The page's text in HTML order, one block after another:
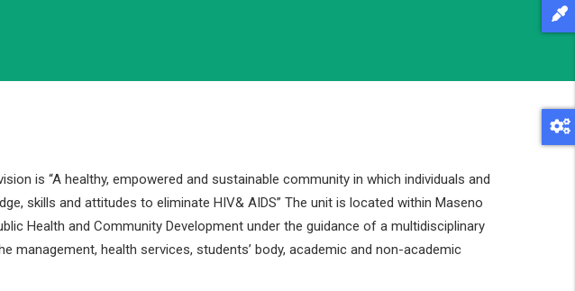
is “A healthy, empowered and sustainable community in which individuals and
skills and attitudes to eliminate HIV& AIDS” The unit is located within Maseno
Health and Community Development under the guidance of a multidisciplinary
health services, students’ body, academic and non-academic